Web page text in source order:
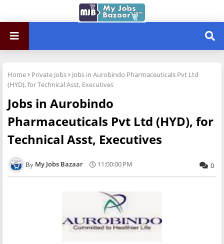
Home Private Jobs
Jobs in Aurobindo Pharmaceuticals Pvt Ltd
(HYD), for Technical Asst, Executives
Jobs in Aurobindo
Pharmaceuticals Pvt Ltd (HYD), for
Technical Asst, Executives
My Jobs Bazaar 11:00:00 PM 0